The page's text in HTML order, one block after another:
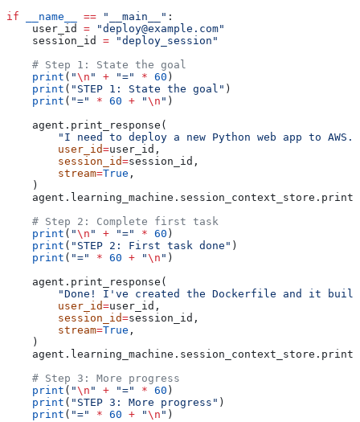
if __name__ == "__main__" :
    user_id
= "deploy@example.com"
    session_id
= "deploy_session"
    # Step 1: State the goal
    print
( "\n " + "=" * 60 )
    print
( "STEP 1: State the goal" )
    print
( "=" * 60 + "\n " )
    agent.print_response(
"I need to deploy a new Python web app to AWS.
        user_id
=user_id,
        session_id
=session_id,
        stream
=True ,
    )
    agent.learning_machine.session_context_store.print(
    # Step 2: Complete first task
    print
( "\n " + "=" * 60 )
    print
( "STEP 2: First task done" )
    print
( "=" * 60 + "\n " )
    agent.print_response(
"Done! I've created the Dockerfile and it
        user_id
=user_id,
        session_id
=session_id,
        stream
=True ,
    )
    agent.learning_machine.session_context_store.print(
    # Step 3: More progress
    print
( "\n " + "=" * 60 )
    print
( "STEP 3: More progress" )
    print
( "=" * 60 + "\n " )